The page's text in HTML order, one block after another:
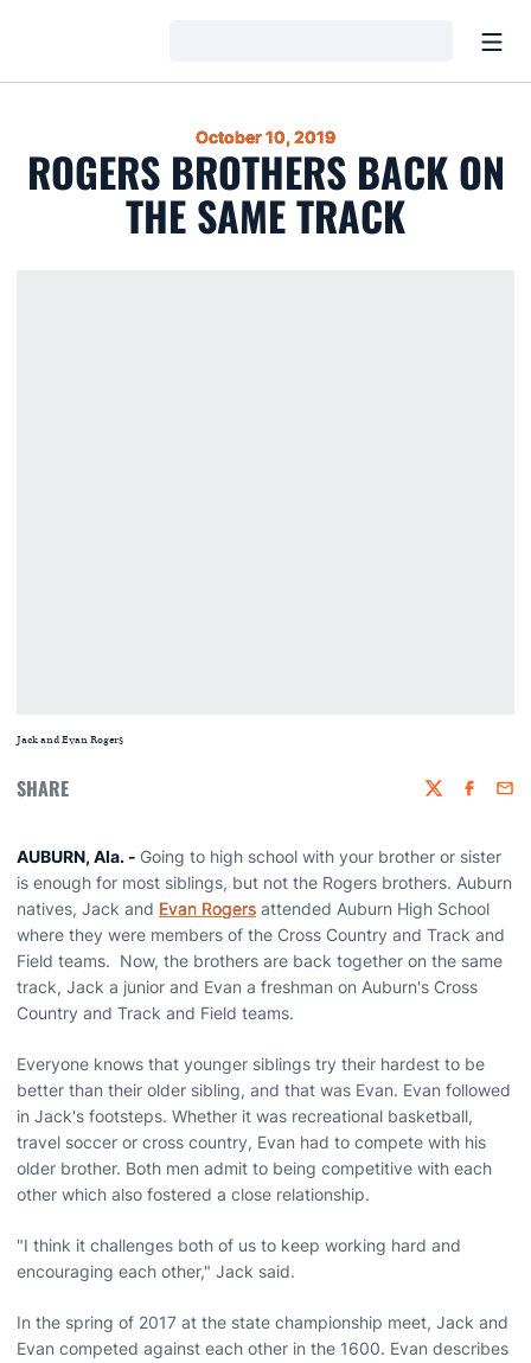
October 10, 2019
ROGERS BROTHERS BACK ON
THE SAME TRACK
Jack and Evan Rogers
SHARE Twitter
AUBURN, Ala. - Going to high school with your brother or sister
is enough for most siblings, but not the Rogers brothers. Auburn
natives, Jack and Evan Rogers attended Auburn High School
where they were members of the Cross Country and Track and
Field teams. Now, the brothers are back together on the same
track, Jack a junior and Evan a freshman on Auburn's Cross
Country and Track and Field teams.
Everyone knows that younger siblings try their hardest to be
better than their older sibling, and that was Evan. Evan followed
in Jack's footsteps. Whether it was recreational basketball,
travel soccer or cross country, Evan had to compete with his
older brother. Both men admit to being competitive with each
other which also fostered a close relationship.
"I think it challenges both of us to keep working hard and
encouraging each other," Jack said.
In the spring of 2017 at the state championship meet, Jack and
Evan competed against each other in the 1600. Evan describes